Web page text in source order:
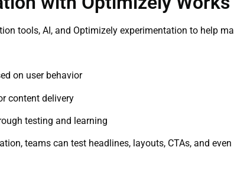
tools, AI, and Optimizely experimentation to help
on user behavior
content delivery
testing and learning
teams can test headlines, layouts, CTAs, and